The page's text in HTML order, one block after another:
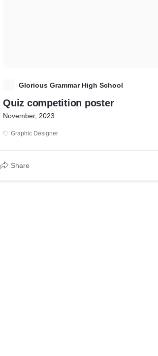
Glorious Grammar High School
Quiz competition poster
November, 2023
Graphic Designer
Share